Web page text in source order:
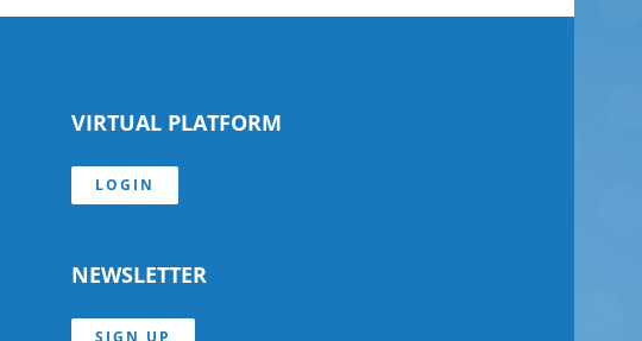
VIRTUAL PLATFORM
LOGIN
NEWSLETTER